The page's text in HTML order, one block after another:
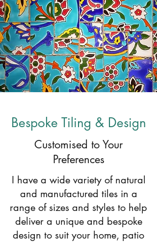
Bespoke Tiling & Design
Customised to Your
Preferences
I have a wide variety of natural
and manufactured tiles in a
range of sizes and styles to help
deliver a unique and bespoke
design to suit your home, patio